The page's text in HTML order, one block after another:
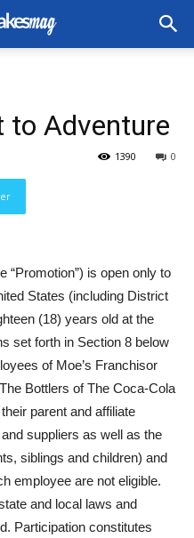
to Adventure
0
1390
“Promotion”) is open only to
States (including District
(18) years old at the
set forth in Section 8 below
of Moe’s Franchisor
Bottlers of The Coca-Cola
parent and affiliate
suppliers as well as the
siblings and children) and
employee are not eligible.
and local laws and
Participation constitutes